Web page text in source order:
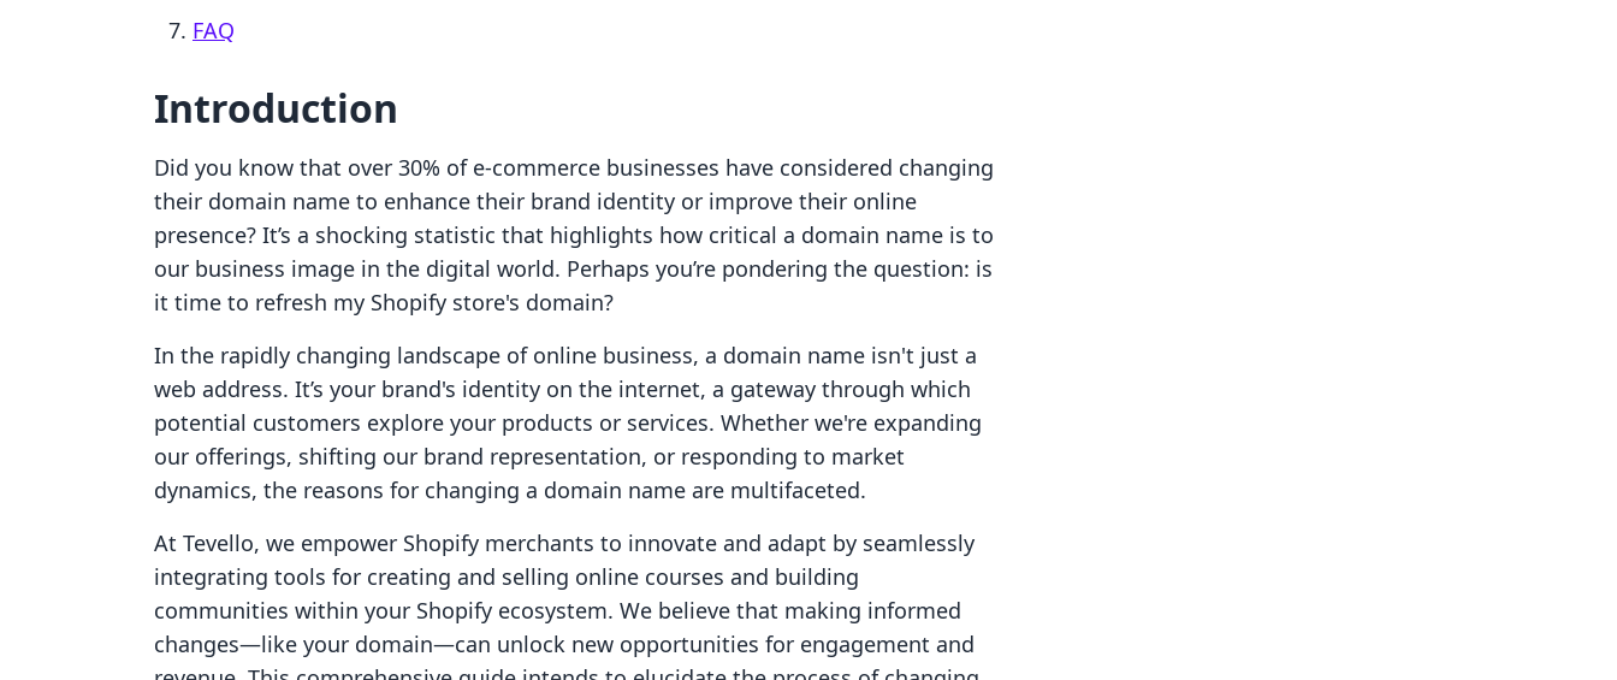
FAQ
Introduction
Did you know that over 30% of e-commerce businesses have considered changing
their domain name to enhance their brand identity or improve their online
presence? It’s a shocking statistic that highlights how critical a domain name is to
our business image in the digital world. Perhaps you’re pondering the question: is
it time to refresh my Shopify store's domain?
In the rapidly changing landscape of online business, a domain name isn't just a
web address. It’s your brand's identity on the internet, a gateway through which
potential customers explore your products or services. Whether we're expanding
our offerings, shifting our brand representation, or responding to market
dynamics, the reasons for changing a domain name are multifaceted.
At Tevello, we empower Shopify merchants to innovate and adapt by seamlessly
integrating tools for creating and selling online courses and building
communities within your Shopify ecosystem. We believe that making informed
changes—like your domain—can unlock new opportunities for engagement and